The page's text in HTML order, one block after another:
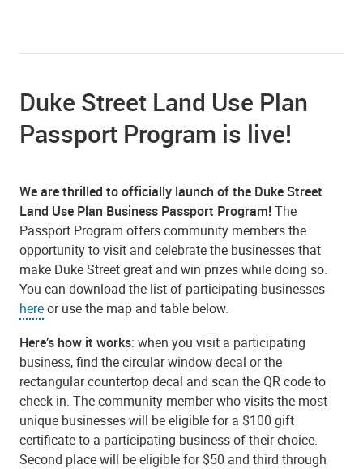
Duke Street Land Use Plan
Passport Program is live!
We are thrilled to officially launch of the Duke Street
Land Use Plan Business Passport Program! The
Passport Program offers community members the
opportunity to visit and celebrate the businesses that
make Duke Street great and win prizes while doing so.
You can download the list of participating businesses
hereor use the map and table below.
Here’s how it works: when you visit a participating
business, find the circular window decal or the
rectangular countertop decal and scan the QR code to
check in. The community member who visits the most
unique businesses will be eligible for a $100 gift
certificate to a participating business of their choice.
Second place will be eligible for $50 and third through